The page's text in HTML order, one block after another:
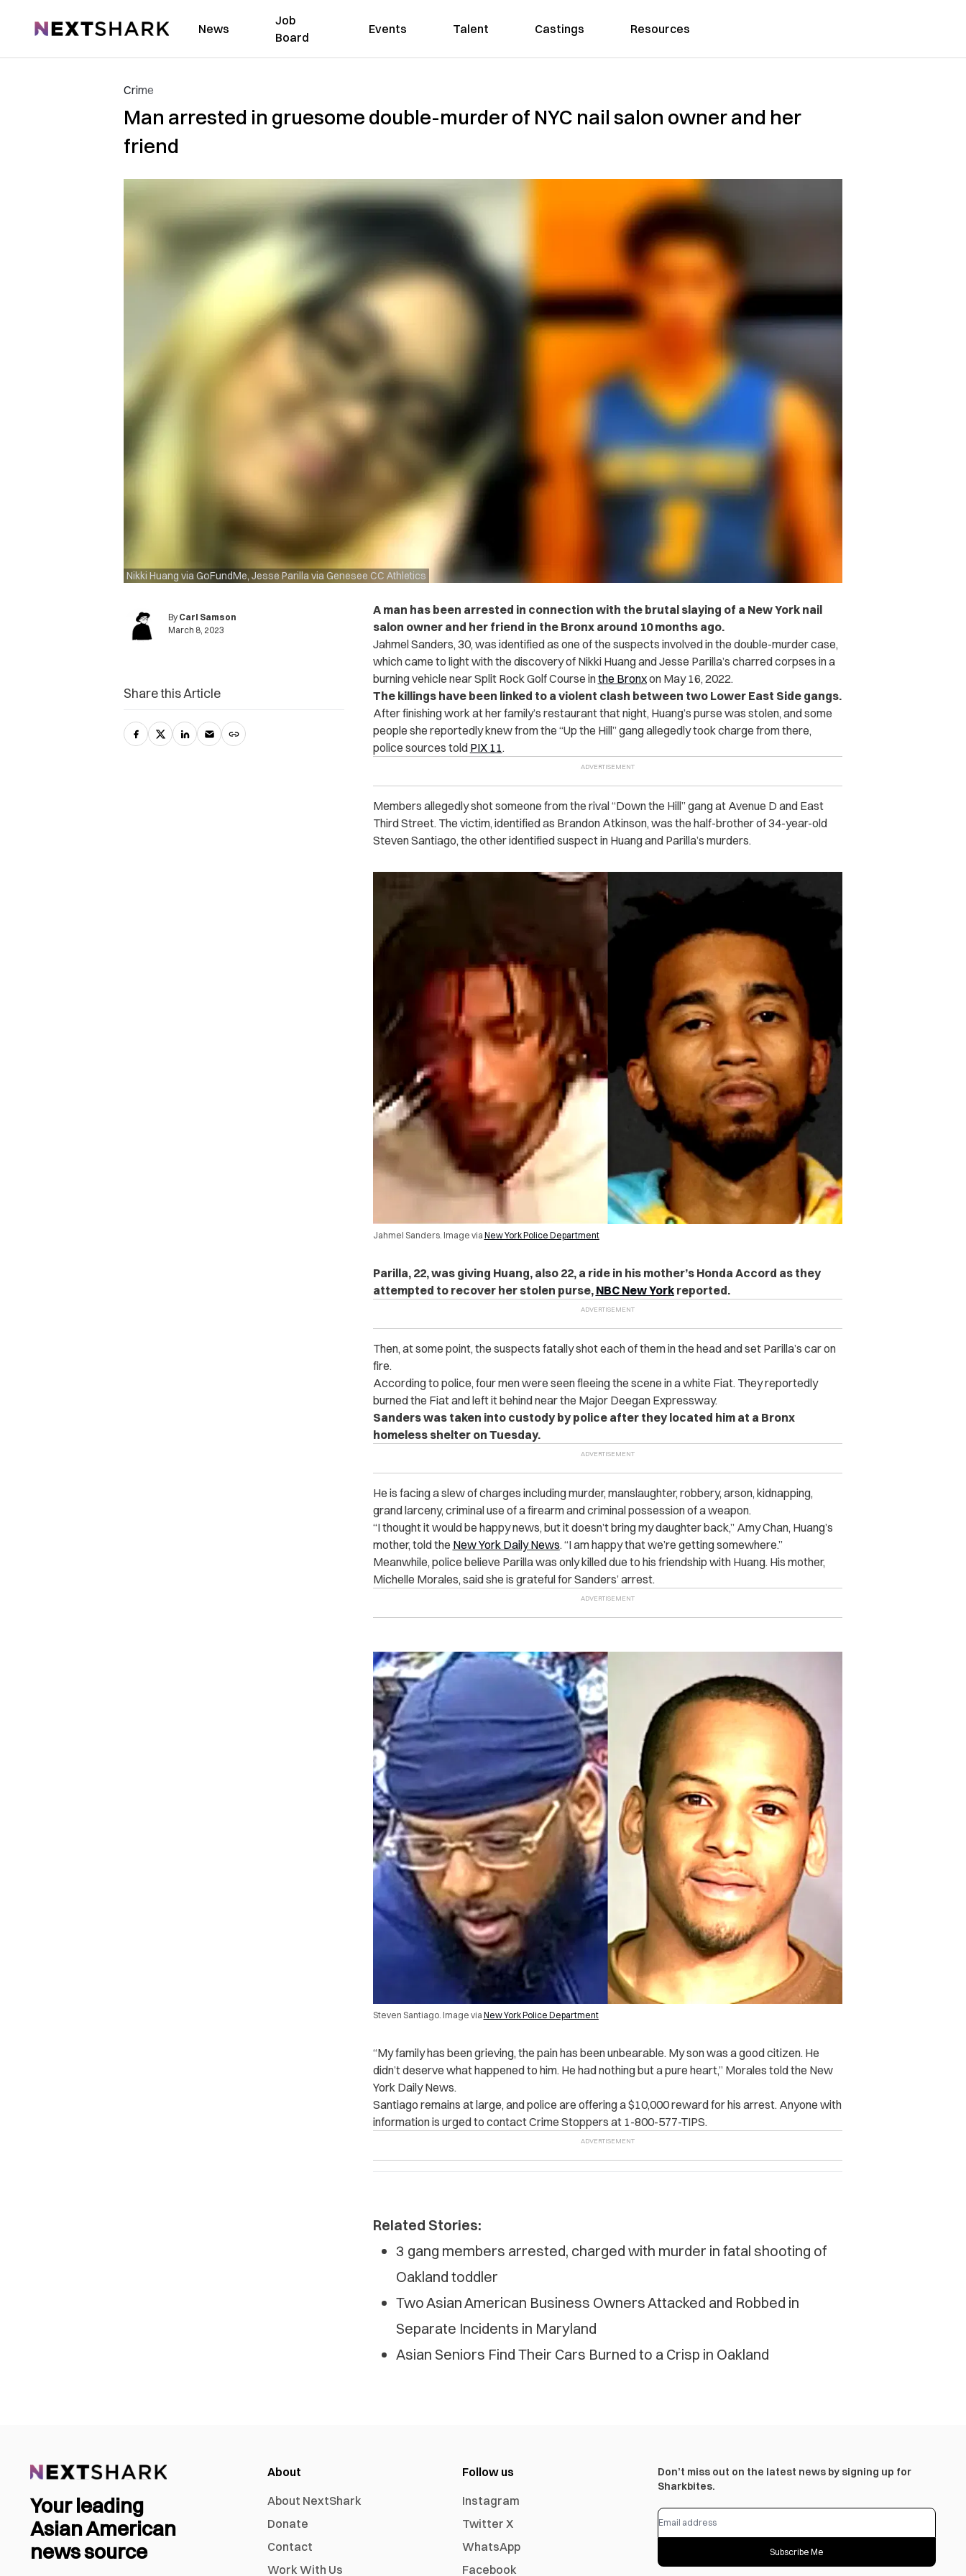
NextShark News
Job
Board
Events Talent Castings Resources
Crime
Man arrested in gruesome double-murder of NYC nail salon owner and her
friend
Nikki Huang via GoFundMe, Jesse Parilla via Genesee CC Athletics
By Carl Samson
March 8, 2023
A man has been arrested in connection with the brutal slaying of a New York nail
salon owner and her friend in the Bronx around 10 months ago.
Jahmel Sanders, 30, was identified as one of the suspects involved in the double-murder case,
which came to light with the discovery of Nikki Huang and Jesse Parilla’s charred corpses in a
burning vehicle near Split Rock Golf Course inthe Bronxon May 16, 2022.
The killings have been linked to a violent clash between two Lower East Side gangs.
After finishing work at her family’s restaurant that night, Huang’s purse was stolen, and some
people she reportedly knew from the “Up the Hill” gang allegedly took charge from there,
police sources told PIX 11.
Members allegedly shot someone from the rival “Down the Hill” gang at Avenue D and East
Third Street. The victim, identified as Brandon Atkinson, was the half-brother of 34-year-old
Steven Santiago, the other identified suspect in Huang and Parilla’s murders.
Jahmel Sanders. Image via New York Police Department
Parilla, 22, was giving Huang, also 22, a ride in his mother’s Honda Accord as they
attempted to recover her stolen purse, NBC New Yorkreported.
Then, at some point, the suspects fatally shot each of them in the head and set Parilla’s car on
fire.
According to police, four men were seen fleeing the scene in a white Fiat. They reportedly
burned the Fiat and left it behind near the Major Deegan Expressway.
Sanders was taken into custody by police after they located him at a Bronx
homeless shelter on Tuesday.
He is facing a slew of charges including murder, manslaughter, robbery, arson, kidnapping,
grand larceny, criminal use of a firearm and criminal possession of a weapon.
“I thought it would be happy news, but it doesn’t bring my daughter back,” Amy Chan, Huang’s
mother, told the New York Daily News. “I am happy that we’re getting somewhere.”
Meanwhile, police believe Parilla was only killed due to his friendship with Huang. His mother,
Michelle Morales, said she is grateful for Sanders’ arrest.
Steven Santiago. Image via New York Police Department
“My family has been grieving, the pain has been unbearable. My son was a good citizen. He
didn’t deserve what happened to him. He had nothing but a pure heart,” Morales told the New
York Daily News.
Santiago remains at large, and police are offering a $10,000 reward for his arrest. Anyone with
information is urged to contact Crime Stoppers at 1-800-577-TIPS.
Related Stories:
3 gang members arrested, charged with murder in fatal shooting of
Oakland toddler
Two Asian American Business Owners Attacked and Robbed in
Separate Incidents in Maryland
Asian Seniors Find Their Cars Burned to a Crisp in Oakland
Share this Article
Your leading
Asian American
news source
About
About NextShark
Donate
Contact
Work With Us
Follow us
Instagram
Twitter X
WhatsApp
Facebook
Don’t miss out on the latest news by signing up for
Sharkbites.
Subscribe Me